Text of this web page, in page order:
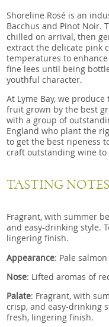
Shoreline Rosé is an
Bacchus and Pinot Noir.
chilled on arrival, then
extract the delicate pink
temperatures to
fine lees until being
youthful character.
At Lyme Bay, we
fruit grown by the best
with a group of
England who plant the
to get the best ripeness
craft outstanding wine
TASTING NOTES
Fragrant, with summer
and easy-drinking style.
lingering finish.
Appearance: Pale
Nose: Lifted aromas of
Palate: Fragrant, with
crisp, and easy-drinking
fresh, lingering finish.